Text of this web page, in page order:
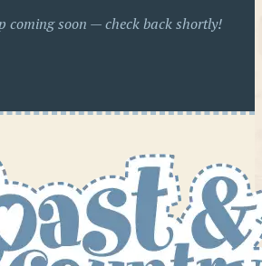
coming soon — check back shortly!